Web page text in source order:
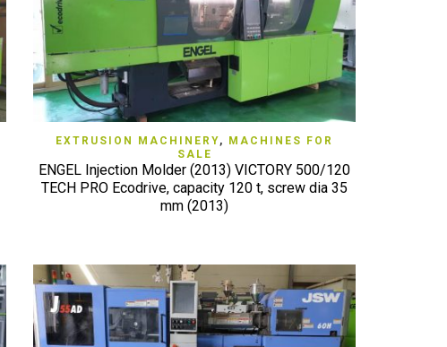
QUICK VIEW
EXTRUSION MACHINERY, MACHINES FOR
SALE
ENGEL Injection Molder (2013) VICTORY 500/120
TECH PRO Ecodrive, capacity 120 t, screw dia 35
mm (2013)